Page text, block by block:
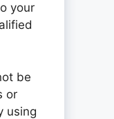
your
be
or
using